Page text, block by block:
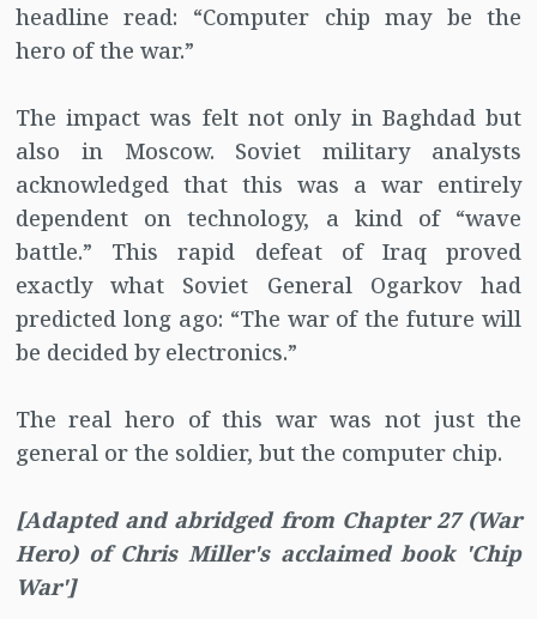
headline read: “Computer chip may be the
hero of the war.”
The impact was felt not only in Baghdad but
also in Moscow. Soviet military analysts
acknowledged that this was a war entirely
dependent on technology, a kind of “wave
battle.” This rapid defeat of Iraq proved
exactly what Soviet General Ogarkov had
predicted long ago: “The war of the future will
be decided by electronics.”
The real hero of this war was not just the
general or the soldier, but the computer chip.
[Adapted and abridged from Chapter 27 (War
Hero) of Chris Miller's acclaimed book 'Chip
War']